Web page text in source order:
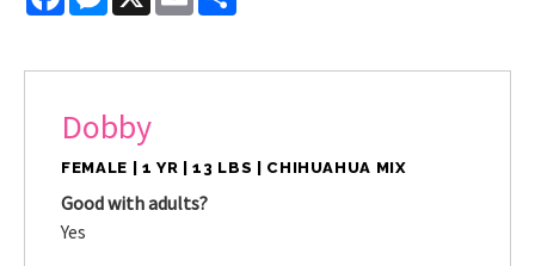
Dobby
FEMALE | 1 YR | 13 LBS | CHIHUAHUA MIX
Good with adults?
Yes